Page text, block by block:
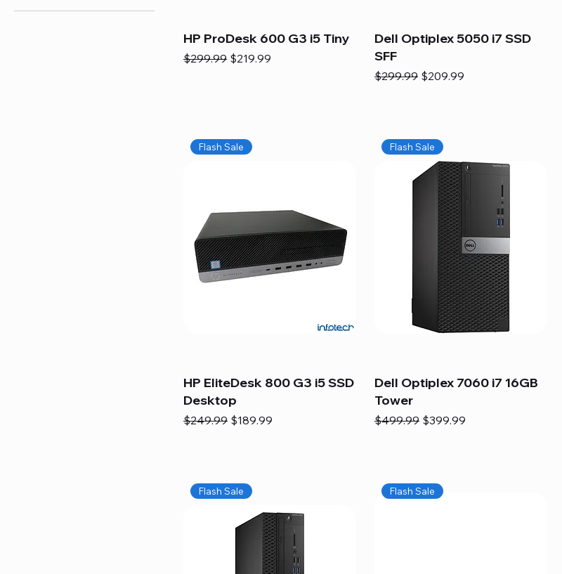
HP ProDesk 600 G3 i5 Tiny
Regular Price
$299.99 Sale Price
$219.99
Dell Optiplex 5050 i7 SSD
SFF
Regular Price
$299.99 Sale Price
$209.99
Flash Sale
HP EliteDesk 800 G3 i5 SSD
Desktop
Regular Price
$249.99 Sale Price
$189.99
Flash Sale
Dell Optiplex 7060 i7 16GB
Tower
Regular Price
$499.99 Sale Price
$399.99
Flash Sale Flash Sale